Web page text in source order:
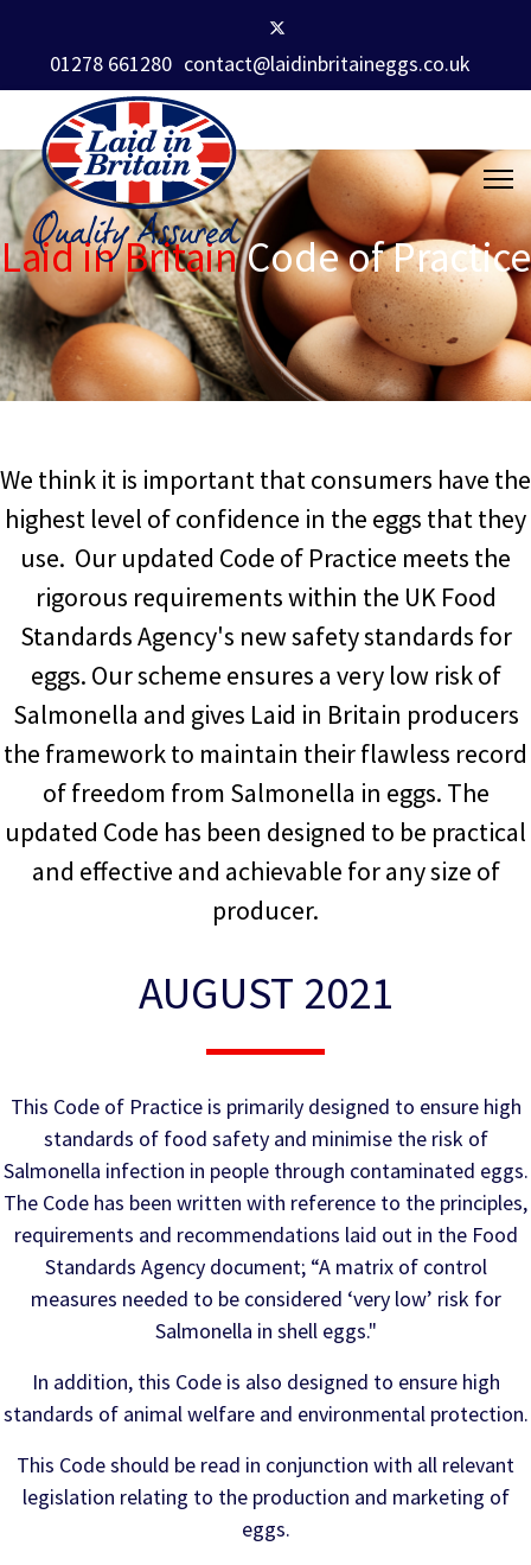
01278 661280 contact@laidinbritaineggs.co.uk
Laid in BritainCode of Practice
We think it is important that consumers have the
highest level of confidence in the eggs that they
use. Our updated Code of Practice meets the
rigorous requirements within the UK Food
Standards Agency's new safety standards for
eggs. Our scheme ensures a very low risk of
Salmonella and gives Laid in Britain producers
the framework to maintain their flawless record
of freedom from Salmonella in eggs. The
updated Code has been designed to be practical
and effective and achievable for any size of
producer.
AUGUST 2021
This Code of Practice is primarily designed to ensure high
standards of food safety and minimise the risk of
Salmonella infection in people through contaminated eggs.
The Code has been written with reference to the principles,
requirements and recommendations laid out in the Food
Standards Agency document; “A matrix of control
measures needed to be considered ‘very low’ risk for
Salmonella in shell eggs."
In addition, this Code is also designed to ensure high
standards of animal welfare and environmental protection.
This Code should be read in conjunction with all relevant
legislation relating to the production and marketing of
eggs.